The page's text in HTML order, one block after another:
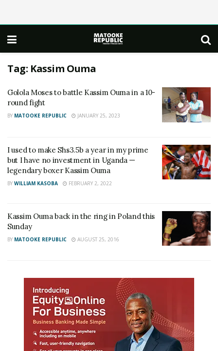
Tag: Kassim Ouma
Golola Moses to battle Kassim Ouma in a 10-
round fight
BY MATOOKE REPUBLIC JANUARY 25, 2023
I used to make Shs3.5b a year in my prime
but I have no investment in Uganda —
legendary boxer Kassim Ouma
BY WILLIAM KASOBA FEBRUARY 2, 2022
Kassim Ouma back in the ring in Poland this
Sunday
BY MATOOKE REPUBLIC AUGUST 25, 2016